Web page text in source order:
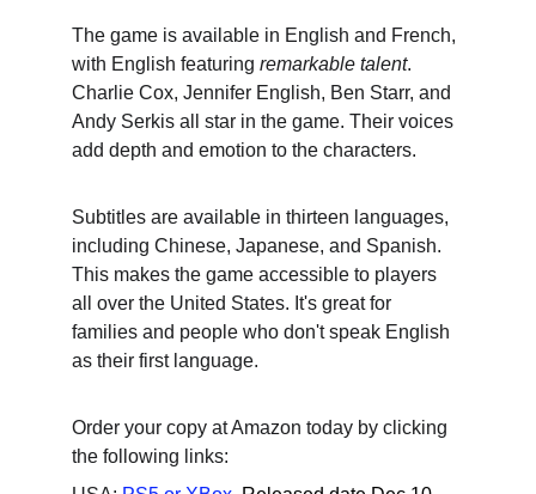
The game is available in English and French,
with English featuring remarkable talent.
Charlie Cox, Jennifer English, Ben Starr, and
Andy Serkis all star in the game. Their voices
add depth and emotion to the characters.
Subtitles are available in thirteen languages,
including Chinese, Japanese, and Spanish.
This makes the game accessible to players
all over the United States. It's great for
families and people who don't speak English
as their first language.
Order your copy at Amazon today by clicking
the following links: